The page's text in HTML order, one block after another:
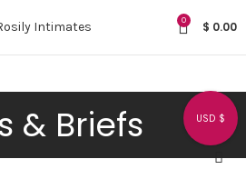
0 $ 0.00
& Briefs USD $